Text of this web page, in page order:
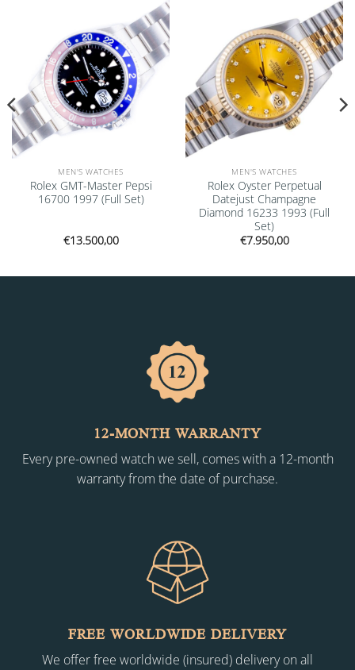
Add to
wishlist
MEN'S WATCHES
Rolex GMT-Master Pepsi
16700 1997 (Full Set)
€13.500,00
Add to
wishlist
MEN'S WATCHES
Rolex Oyster Perpetual
Datejust Champagne
Diamond 16233 1993 (Full
Set)
€7.950,00
12-MONTH WARRANTY
Every pre-owned watch we sell, comes with a 12-month
warranty from the date of purchase.
FREE WORLDWIDE DELIVERY
We offer free worldwide (insured) delivery on all